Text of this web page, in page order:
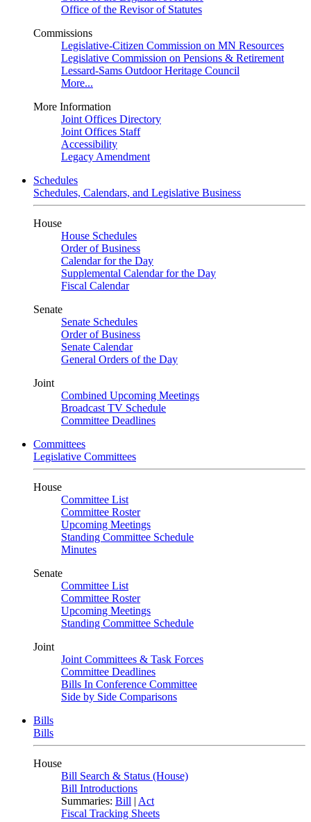
Office of the Revisor of Statutes
Commissions
Legislative-Citizen Commission on MN Resources
Legislative Commission on Pensions & Retirement
Lessard-Sams Outdoor Heritage Council
More...
More Information
Joint Offices Directory
Joint Offices Staff
Accessibility
Legacy Amendment
Schedules
Schedules, Calendars, and Legislative Business
House
House Schedules
Order of Business
Calendar for the Day
Supplemental Calendar for the Day
Fiscal Calendar
Senate
Senate Schedules
Order of Business
Senate Calendar
General Orders of the Day
Joint
Combined Upcoming Meetings
Broadcast TV Schedule
Committee Deadlines
Committees
Legislative Committees
House
Committee List
Committee Roster
Upcoming Meetings
Standing Committee Schedule
Minutes
Senate
Committee List
Committee Roster
Upcoming Meetings
Standing Committee Schedule
Joint
Joint Committees & Task Forces
Committee Deadlines
Bills In Conference Committee
Side by Side Comparisons
Bills
Bills
House
Bill Search & Status (House)
Bill Introductions
Summaries: Bill | Act
Fiscal Tracking Sheets